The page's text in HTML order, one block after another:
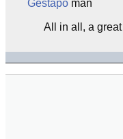
Gestapo man
All in all, a great